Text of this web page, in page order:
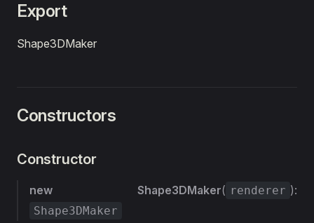
Export
Shape3DMaker
Constructors
Constructor
new Shape3DMaker( renderer ):
Shape3DMaker